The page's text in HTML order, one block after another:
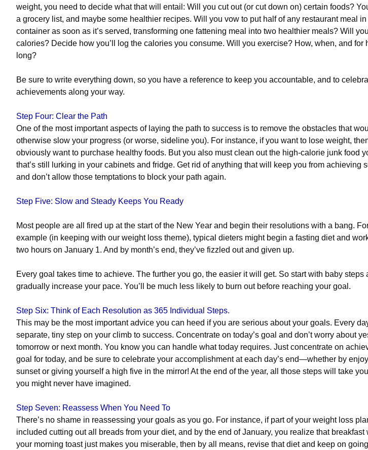
weight, you need to decide what that will entail: Will you cut out (or cut down on) certain foods?
a grocery list, and maybe some healthier recipes. Will you vow to put half of any restaurant meal
container as soon as it’s served, transforming one fattening meal into two healthier meals? Will
calories? Decide how you’ll log the calories you consume. Will you exercise? How, when, and for
long?
Be sure to write everything down, so you have a reference to keep you accountable, and to
achievements along your way.
Step Four: Clear the Path
One of the most important aspects of laying the path to success is to remove the obstacles that
otherwise slow your progress (or worse, sideline you). For instance, if you want to lose weight, then
obviously want to purchase healthy foods. But you also must clean out the high-calorie junk food
that’s still lurking in your cabinets and fridge. Get rid of anything that will keep you from achieving
and don’t allow those temptations to block your path again.
Step Five: Slow and Steady Keeps You Ready
Most people are all fired up at the start of the New Year and begin their resolutions with a bang.
example (in keeping with our weight loss theme), typical dieters might begin a fasting diet and
two hours on January 1. And by month’s end, they’ve fizzled out and given up.
Every goal takes time to achieve. The further you go, the easier it will get. So start with baby steps
gradually increase your pace. You’ll be much less likely to burn out before reaching your goal.
Step Six: Think of Each Resolution as 365 Individual Steps.
This may be the most important advice you can heed if you are serious about your goals. Every
separate, tiny step on your climb to success. Concentrate on today’s goal and don’t worry about
tomorrow or next month. You know you can handle what today requires. Just concentrate on
goal for today, and be sure to celebrate your accomplishment at each day’s end—whether by
sunset or giving yourself a high five in the mirror! At the end of the year, all those steps will take
you might never have imagined.
Step Seven: Reassess When You Need To
There’s no shame in reassessing your goals as you go. For instance, if part of your weight loss
included cutting out all breads from your diet, and by the end of January, you realize that breakfast
your morning toast just makes you miserable, then by all means, revise that diet and keep on